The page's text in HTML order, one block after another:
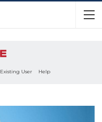
Existing User Help